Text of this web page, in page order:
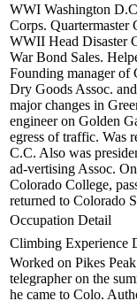
WWI Washington
Corps. Quartermaster
WWII Head Disaster
War Bond Sales.
Founding manager of
Dry Goods Assoc.
major changes in
engineer on Golden
egress of traffic. Was
C.C. Also was
ad-vertising Assoc.
Colorado College,
returned to Colorado
Occupation Detail
Climbing Experience
Worked on Pikes
telegrapher on the
he came to Colo.